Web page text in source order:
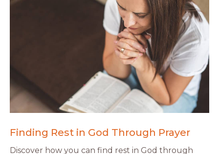
Finding Rest in God Through Prayer
Discover how you can find rest in God through